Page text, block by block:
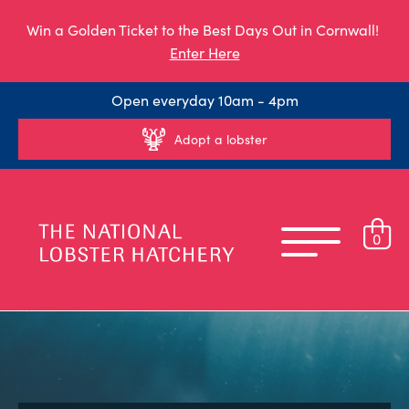
Win a Golden Ticket to the Best Days Out in Cornwall!
Enter Here
Open everyday 10am - 4pm
Adopt a lobster
0